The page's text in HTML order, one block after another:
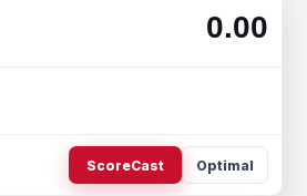
0.00
ScoreCast Optimal